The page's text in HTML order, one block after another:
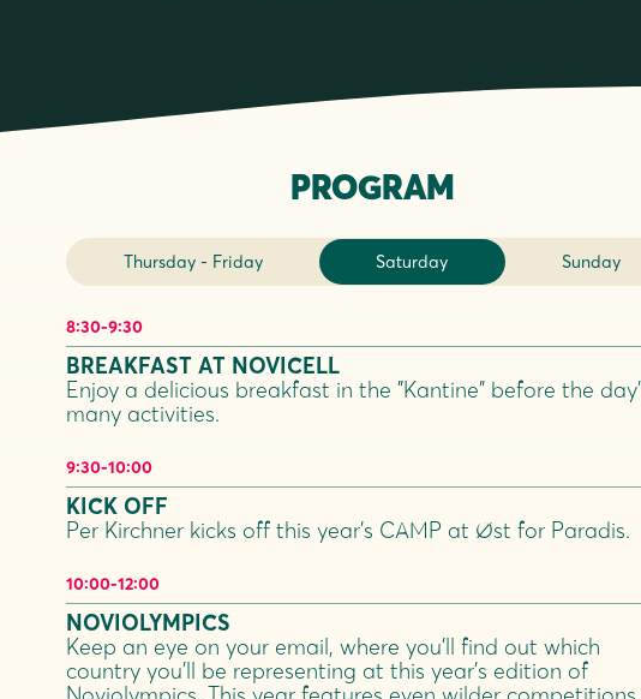
PROGRAM
Thursday - Friday Saturday Sunday
8:30-9:30
BREAKFAST AT NOVICELL
Enjoy a delicious breakfast in the "Kantine" before the
many activities.
9:30-10:00
KICK OFF
Per Kirchner kicks off this year’s CAMP at Øst for Paradis.
10:00-12:00
NOVIOLYMPICS
Keep an eye on your email, where you’ll find out which
country you’ll be representing at this year’s edition of